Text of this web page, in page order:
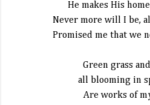
He makes His
Never more will I be,
Promised me that we
Green grass
all blooming in
Are works of